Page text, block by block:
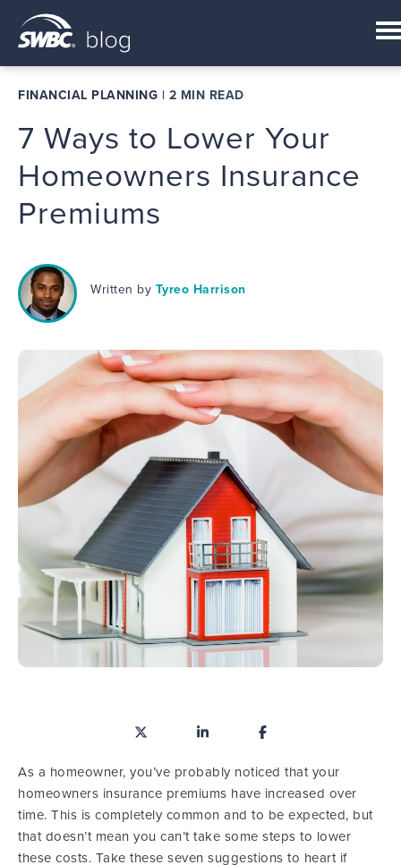
FINANCIAL PLANNING | 2 MIN READ
7 Ways to Lower Your
Homeowners Insurance
Premiums
Written by Tyreo Harrison
As a homeowner, you’ve probably noticed that your
homeowners insurance premiums have increased over
time. This is completely common and to be expected, but
that doesn’t mean you can’t take some steps to lower
these costs. Take these seven suggestions to heart if